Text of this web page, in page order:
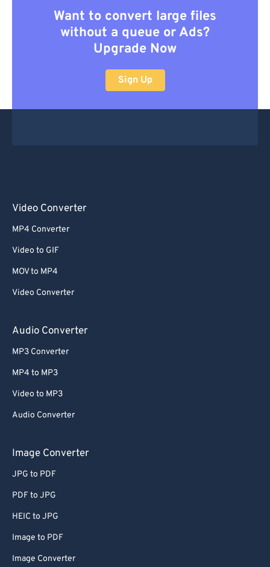
Want to convert large files
without a queue or Ads?
Upgrade Now
Sign Up
Video Converter
MP4 Converter
Video to GIF
MOV to MP4
Video Converter
Audio Converter
MP3 Converter
MP4 to MP3
Video to MP3
Audio Converter
Image Converter
JPG to PDF
PDF to JPG
HEIC to JPG
Image to PDF
Image Converter